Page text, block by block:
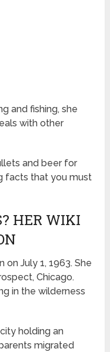
and fishing, she
with other
and beer for
facts that you must
HER WIKI
on July 1, 1963. She
Chicago.
in the wilderness
holding an
migrated